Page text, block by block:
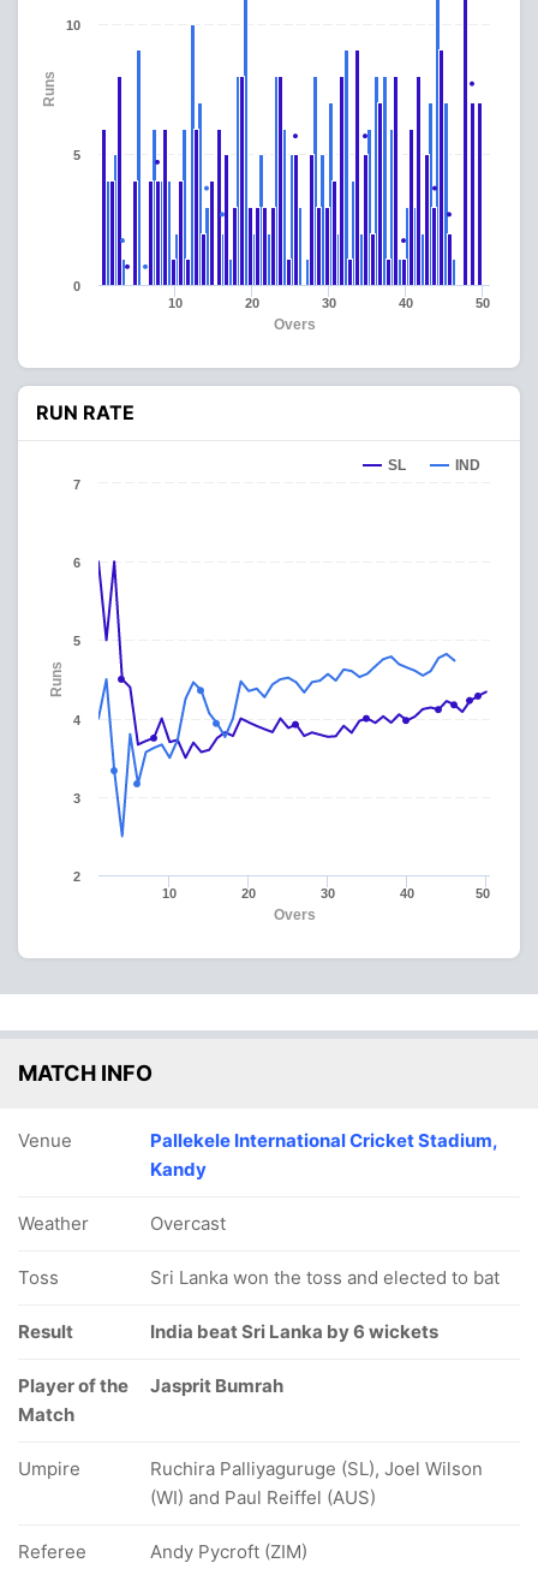
Overs
Runs
10 20 30 40 50
0
5
10
RUN RATE
Overs
Runs
SL IND
10 20 30 40 50
2
3
4
5
6
7
MATCH INFO
Venue
Pallekele International Cricket Stadium,
Kandy
Weather Overcast
Toss Sri Lanka won the toss and elected to bat
Result India beat Sri Lanka by 6 wickets
Player of the
Match
Jasprit Bumrah
Umpire
Ruchira Palliyaguruge (SL), Joel Wilson
(WI) and Paul Reiffel (AUS)
Referee Andy Pycroft (ZIM)